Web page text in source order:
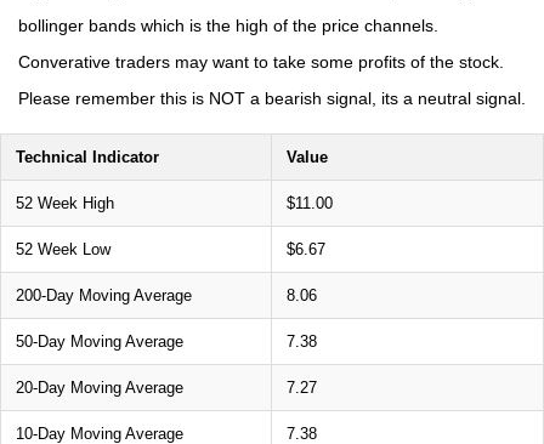
bollinger bands which is the high of the price channels.
Converative traders may want to take some profits of the stock.
Please remember this is NOT a bearish signal, its a neutral signal.
Technical Indicator Value
52 Week High $11.00
52 Week Low $6.67
200-Day Moving Average 8.06
50-Day Moving Average 7.38
20-Day Moving Average 7.27
10-Day Moving Average 7.38